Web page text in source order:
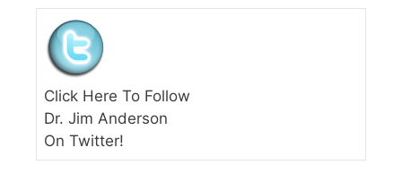
Click Here To Follow
Dr. Jim Anderson
On Twitter!